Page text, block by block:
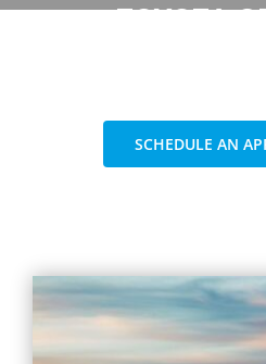
TOYOTA
SCHEDULE AN